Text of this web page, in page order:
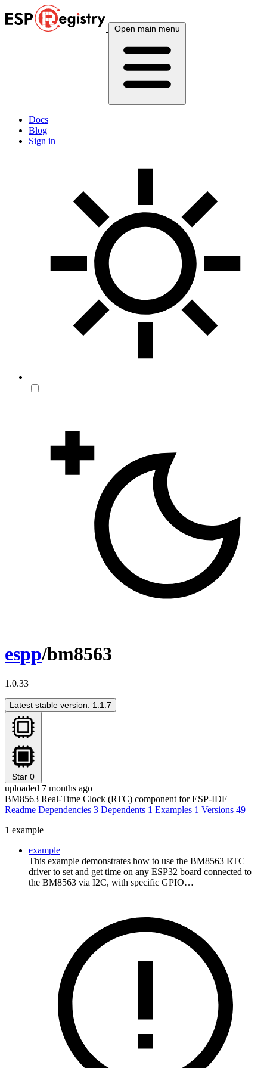
Open main menu
Docs
Blog
Sign in
espp/bm8563
1.0.33
Latest stable version: 1.1.7
Star 0
uploaded 7 months ago
BM8563 Real-Time Clock (RTC) component for ESP-IDF
Readme Dependencies 3 Dependents 1 Examples 1 Versions 49
1 example
example
This example demonstrates how to use the BM8563 RTC
driver to set and get time on any ESP32 board connected to
the BM8563 via I2C, with specific GPIO…